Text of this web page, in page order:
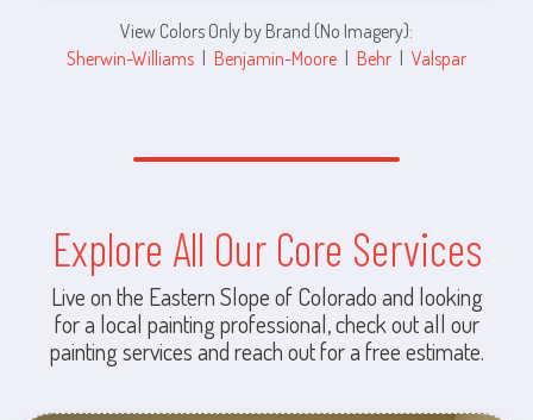
View Colors Only by Brand (No Imagery):
Sherwin-Williams | Benjamin-Moore | Behr | Valspar
Explore All Our Core Services
Live on the Eastern Slope of Colorado and looking
for a local painting professional, check out all our
painting services and reach out for a free estimate.